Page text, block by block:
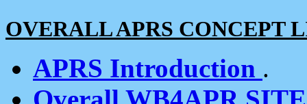
OVERALL APRS CONCEPT
APRS Introduction .